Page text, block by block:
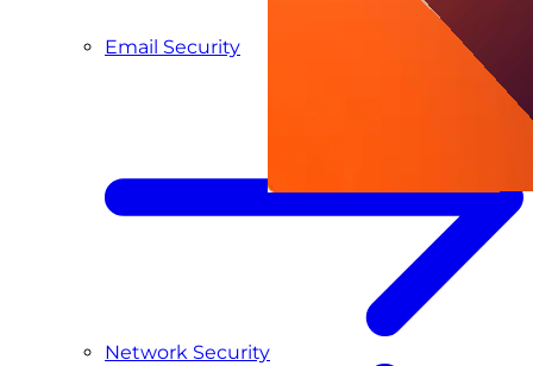
Email Security
Network Security